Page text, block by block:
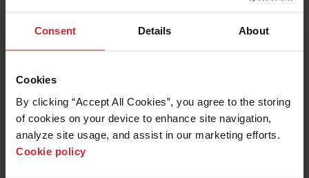
Consent Details About
Cookies
By clicking “Accept All Cookies”, you agree to the storing
of cookies on your device to enhance site navigation,
analyze site usage, and assist in our marketing efforts.
Cookie policy
Software
with easy-to-use Hypertherm CAD/CAM software for